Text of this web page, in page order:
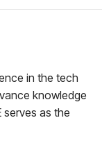
in the tech
knowledge
serves as the